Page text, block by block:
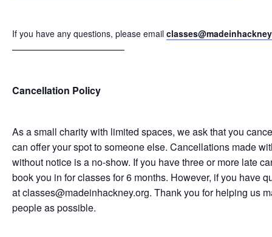
If you have any questions, please email
———————————–
Cancellation Policy
As a small charity with limited spaces, we ask that you
can offer your spot to someone else. Cancellations made
without notice is a no-show. If you have three or more late
book you in for classes for 6 months. However, if you have
at classes@madeinhackney.org. Thank you for helping us
people as possible.